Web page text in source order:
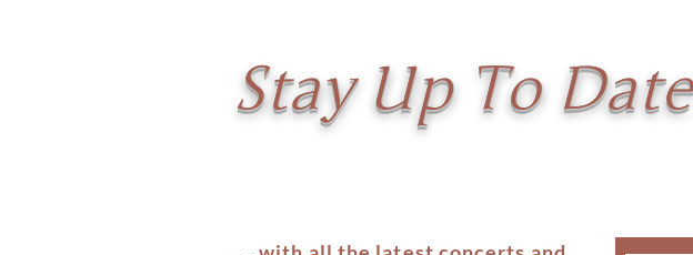
Stay Up To Date